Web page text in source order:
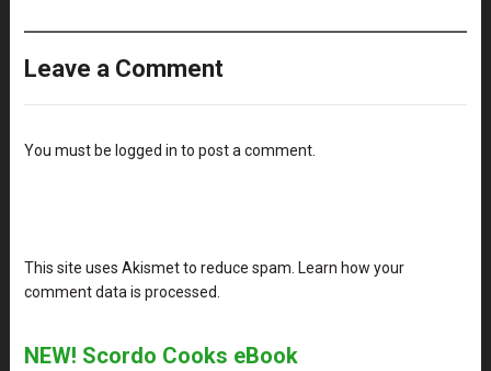
Leave a Comment
You must be logged in to post a comment.
This site uses Akismet to reduce spam. Learn how your
comment data is processed.
NEW! Scordo Cooks eBook